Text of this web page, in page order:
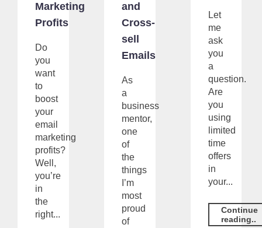
Marketing
Profits
Do
you
want
to
boost
your
email
marketing
profits?
Well,
you’re
in
the
right...
and
Cross-
sell
Emails
As
a
business
mentor,
one
of
the
things
I’m
most
proud
of
Let
me
ask
you
a
question.
Are
you
using
limited
time
offers
in
your...
Continue
reading..